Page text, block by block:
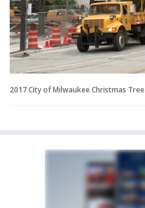
2017 City of Milwaukee Christmas Tree